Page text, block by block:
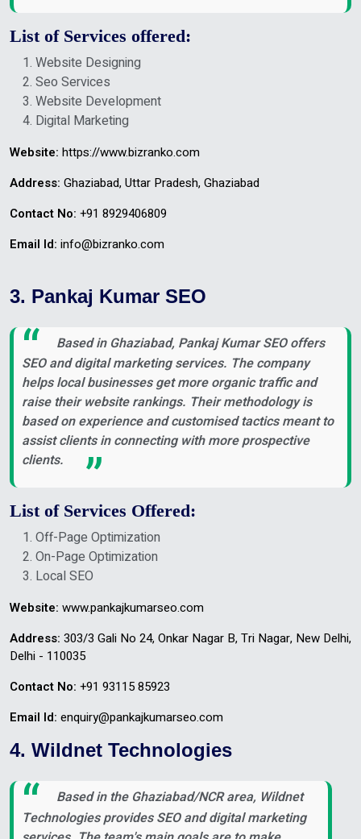
List of Services offered:
Website Designing
Seo Services
Website Development
Digital Marketing
Website: https://www.bizranko.com
Address: Ghaziabad, Uttar Pradesh, Ghaziabad
Contact No: +91 8929406809
Email Id: info@bizranko.com
3. Pankaj Kumar SEO
Based in Ghaziabad, Pankaj Kumar SEO offers
SEO and digital marketing services. The company
helps local businesses get more organic traffic and
raise their website rankings. Their methodology is
based on experience and customised tactics meant to
assist clients in connecting with more prospective
clients.
List of Services Offered:
Off-Page Optimization
On-Page Optimization
Local SEO
Website: www.pankajkumarseo.com
Address: 303/3 Gali No 24, Onkar Nagar B, Tri Nagar, New Delhi,
Delhi - 110035
Contact No: +91 93115 85923
Email Id: enquiry@pankajkumarseo.com
4. Wildnet Technologies
Based in the Ghaziabad/NCR area, Wildnet
Technologies provides SEO and digital marketing